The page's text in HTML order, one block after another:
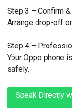
Step 3 – Confirm
Arrange drop-off
Step 4 –
Your Oppo phone
safely.
Speak Directly